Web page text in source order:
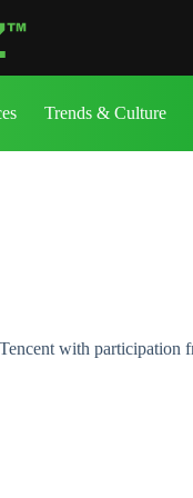
Trends & Culture
with participation